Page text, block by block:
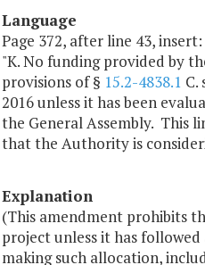
Language
Page 372, after line 43, insert:
"K. No funding provided by
provisions of § 15.2-4838.1
2016 unless it has been
the General Assembly. This
that the Authority is
Explanation
(This amendment prohibits
project unless it has
making such allocation,